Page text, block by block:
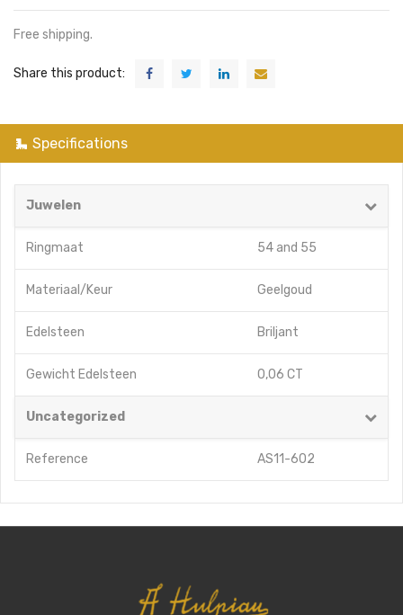
Free shipping.
Share this product:
Specifications
Juwelen
Ringmaat 54 and 55
Materiaal/Keur Geelgoud
Edelsteen Briljant
Gewicht Edelsteen 0,06 CT
Uncategorized
Reference AS11-602